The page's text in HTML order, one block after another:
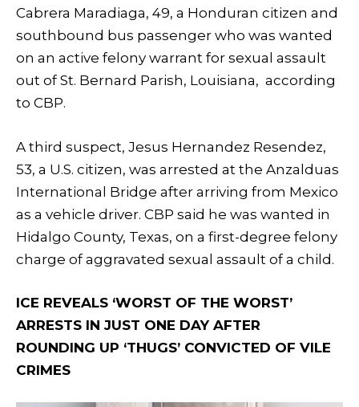
Cabrera Maradiaga, 49, a Honduran citizen and
southbound bus passenger who was wanted
on an active felony warrant for sexual assault
out of St. Bernard Parish, Louisiana, according
to CBP.
A third suspect, Jesus Hernandez Resendez,
53, a U.S. citizen, was arrested at the Anzalduas
International Bridge after arriving from Mexico
as a vehicle driver. CBP said he was wanted in
Hidalgo County, Texas, on a first-degree felony
charge of aggravated sexual assault of a child.
ICE REVEALS ‘WORST OF THE WORST’
ARRESTS IN JUST ONE DAY AFTER
ROUNDING UP ‘THUGS’ CONVICTED OF VILE
CRIMES